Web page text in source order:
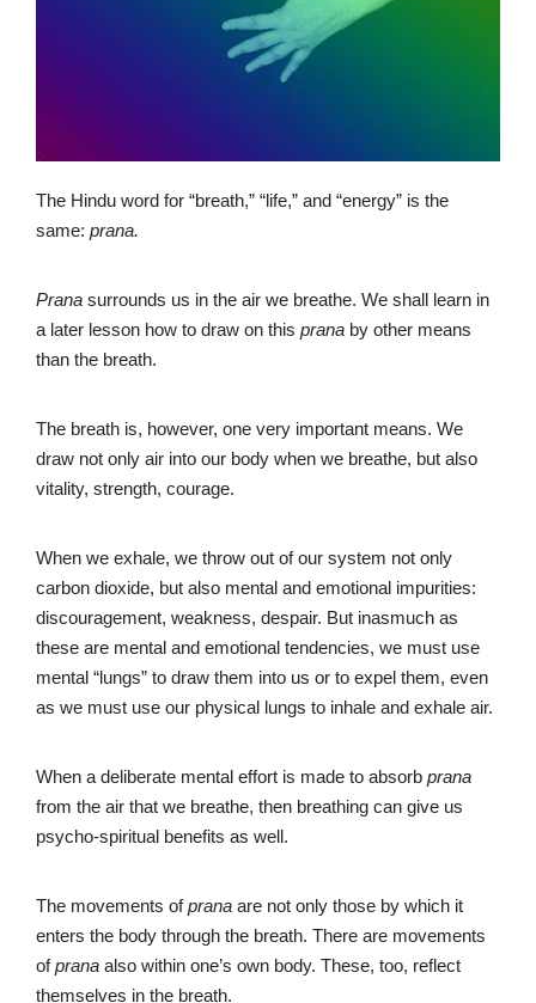
The Hindu word for “breath,” “life,” and “energy” is the
same: prana.
Prana surrounds us in the air we breathe. We shall learn in
a later lesson how to draw on this prana by other means
than the breath.
The breath is, however, one very important means. We
draw not only air into our body when we breathe, but also
vitality, strength, courage.
When we exhale, we throw out of our system not only
carbon dioxide, but also mental and emotional impurities:
discouragement, weakness, despair. But inasmuch as
these are mental and emotional tendencies, we must use
mental “lungs” to draw them into us or to expel them, even
as we must use our physical lungs to inhale and exhale air.
When a deliberate mental effort is made to absorb prana
from the air that we breathe, then breathing can give us
psycho-spiritual benefits as well.
The movements ofprana are not only those by which it
enters the body through the breath. There are movements
ofprana also within one’s own body. These, too, reflect
themselves in the breath.